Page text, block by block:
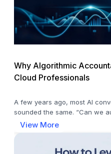
Why Algorithmic
Cloud Professionals
A few years ago, most AI
sounded the same. “Can we
View More